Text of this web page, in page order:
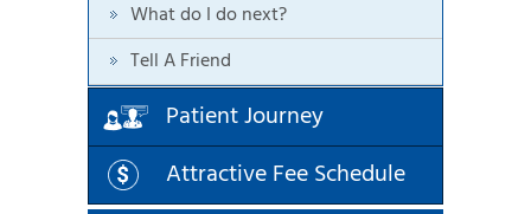
What do I do next?
Tell A Friend
Patient Journey
Attractive Fee Schedule